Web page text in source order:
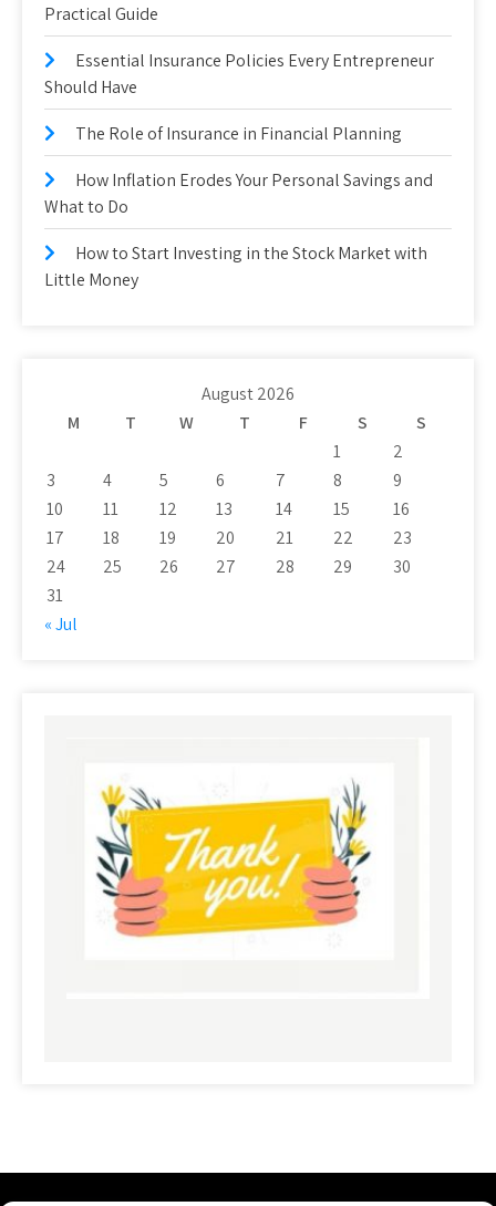
Practical Guide
Essential Insurance Policies Every Entrepreneur
Should Have
The Role of Insurance in Financial Planning
How Inflation Erodes Your Personal Savings and
What to Do
How to Start Investing in the Stock Market with
Little Money
August 2026
M
T W T F S
S
1
2
3
4 5 6 7 8
9
10
11 12 13 14 15
16
17
18 19 20 21 22
23
24
25 26 27 28 29
30
31
« Jul